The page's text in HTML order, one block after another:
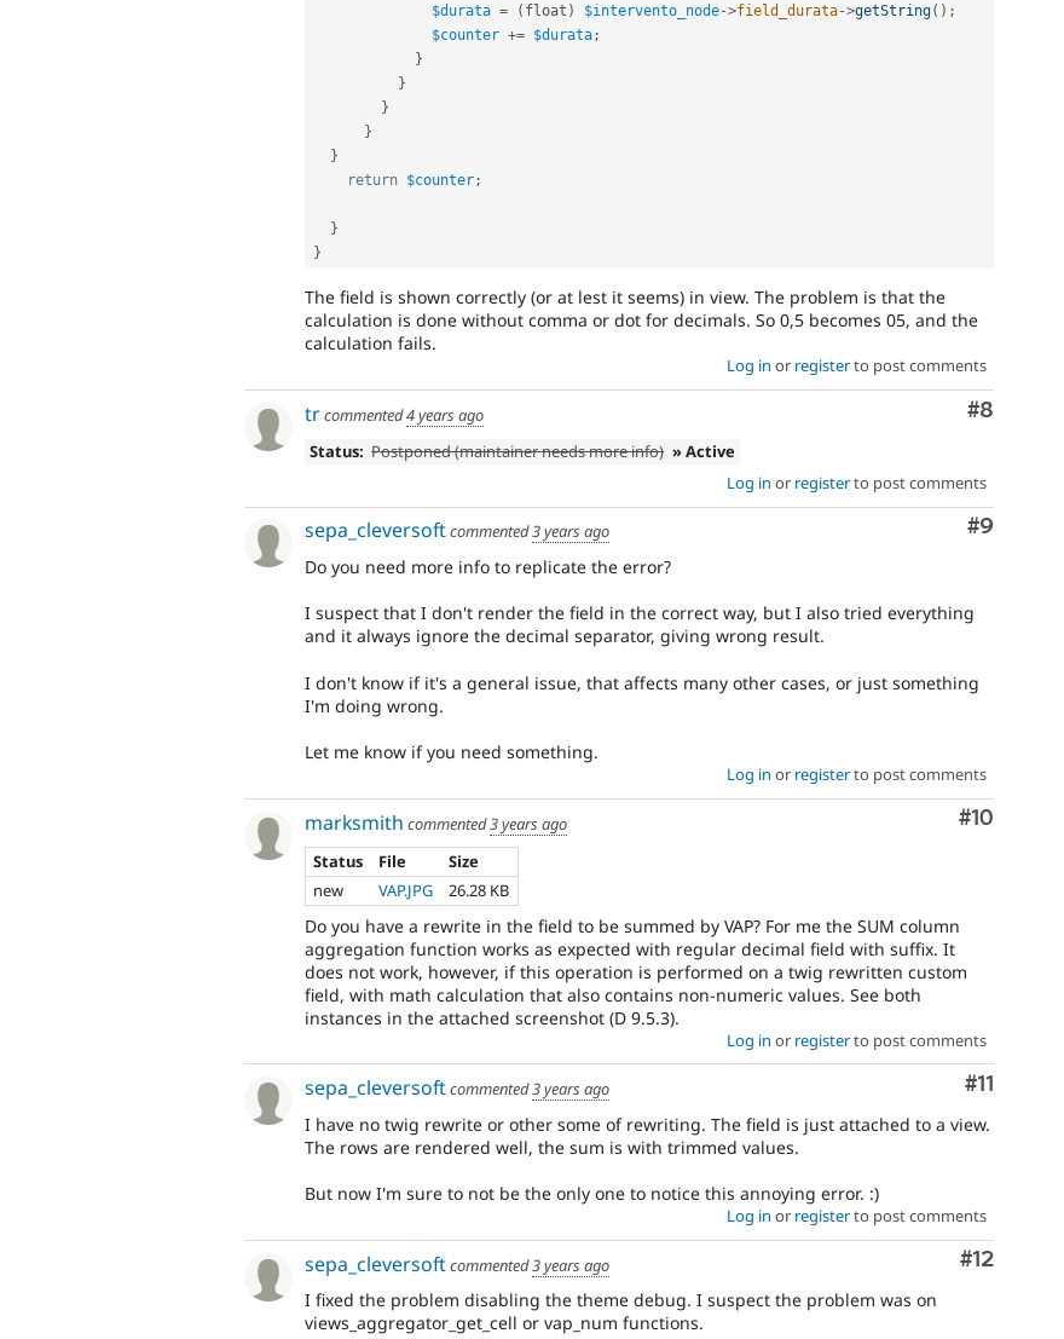
$durata = ( float ) $intervento_node->field_durata->getString( ) ;
$counter += $durata;
}
}
}
}
}
return $counter;
}
}
The field is shown correctly (or at lest it seems) in view. The problem is that the
calculation is done without comma or dot for decimals. So 0,5 becomes 05, and the
calculation fails.
Log in or registerto post comments
Comment
#8
trcommented4 years ago
Status: Postponed (maintainer needs more info) » Active
Log in or registerto post comments
Comment
#9
sepa_cleversoftcommented3 years ago
Do you need more info to replicate the error?
I suspect that I don't render the field in the correct way, but I also tried everything
and it always ignore the decimal separator, giving wrong result.
I don't know if it's a general issue, that affects many other cases, or just something
I'm doing wrong.
Let me know if you need something.
Log in or registerto post comments
Comment
#10
marksmith commented3 years ago
Status
File
Size
new
VAP.JPG 26.28 KB
Do you have a rewrite in the field to be summed by VAP? For me the SUM column
aggregation function works as expected with regular decimal field with suffix. It
does not work, however, if this operation is performed on a twig rewritten custom
field, with math calculation that also contains non-numeric values. See both
instances in the attached screenshot (D 9.5.3).
Log in or registerto post comments
Comment
#11
sepa_cleversoftcommented3 years ago
I have no twig rewrite or other some of rewriting. The field is just attached to a view.
The rows are rendered well, the sum is with trimmed values.
But now I'm sure to not be the only one to notice this annoying error. :)
Log in or registerto post comments
Comment
#12
sepa_cleversoftcommented3 years ago
I fixed the problem disabling the theme debug. I suspect the problem was on
views_aggregator_get_cell or vap_num functions.